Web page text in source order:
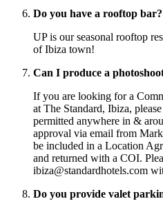
Do you have a rooftop bar?
UP is our seasonal rooftop
of Ibiza town!
Can I produce a
If you are looking for a
at The Standard, Ibiza,
permitted anywhere in &
approval via email from
be included in a Location
and returned with a COI.
ibiza@standardhotels.com
Do you provide valet